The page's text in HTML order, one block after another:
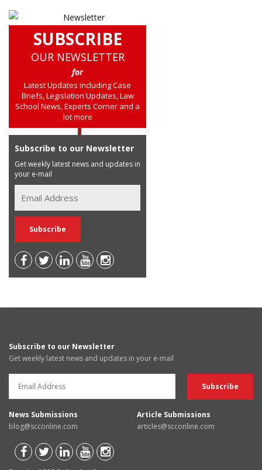
SUBSCRIBE
OUR NEWSLETTER
for
Latest Updates including Case
Briefs, Legislation Updates, Law
School News, Experts Corner and a
lot more
Subscribe to our Newsletter
Get weekly latest news and updates in
your e-mail
Subscribe to our Newsletter
Get weekly latest news and updates in your e-mail
News Submissions
blog@scconline.com
Article Submissions
articles@scconline.com